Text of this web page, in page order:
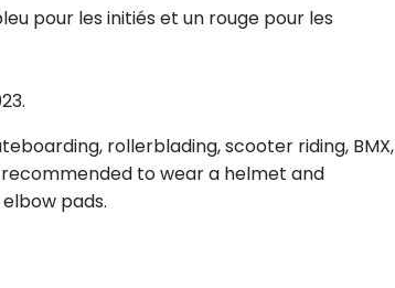
pour les initiés et un rouge pour les
rollerblading, scooter riding, BMX,
to wear a helmet and
pads.